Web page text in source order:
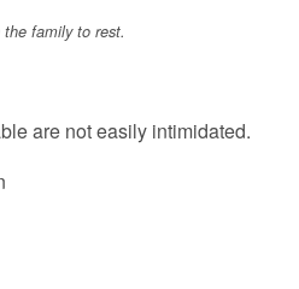
family to rest.
are not easily intimidated.